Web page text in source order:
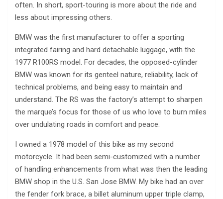
often. In short, sport-touring is more about the ride and
less about impressing others.
BMW was the first manufacturer to offer a sporting
integrated fairing and hard detachable luggage, with the
1977 R100RS model. For decades, the opposed-cylinder
BMW was known for its genteel nature, reliability, lack of
technical problems, and being easy to maintain and
understand. The RS was the factory’s attempt to sharpen
the marque’s focus for those of us who love to burn miles
over undulating roads in comfort and peace.
I owned a 1978 model of this bike as my second
motorcycle. It had been semi-customized with a number
of handling enhancements from what was then the leading
BMW shop in the U.S. San Jose BMW. My bike had an over
the fender fork brace, a billet aluminum upper triple clamp,